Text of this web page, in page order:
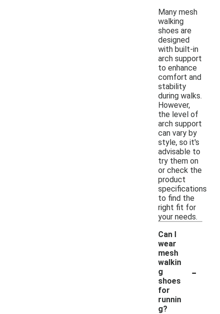
Many mesh
walking
shoes are
designed
with built-in
arch support
to enhance
comfort and
stability
during walks.
However,
the level of
arch support
can vary by
style, so it's
advisable to
try them on
or check the
product
specifications
to find the
right fit for
your needs.
Can I
wear
mesh
walkin
g
shoes
for
runnin
g?
-